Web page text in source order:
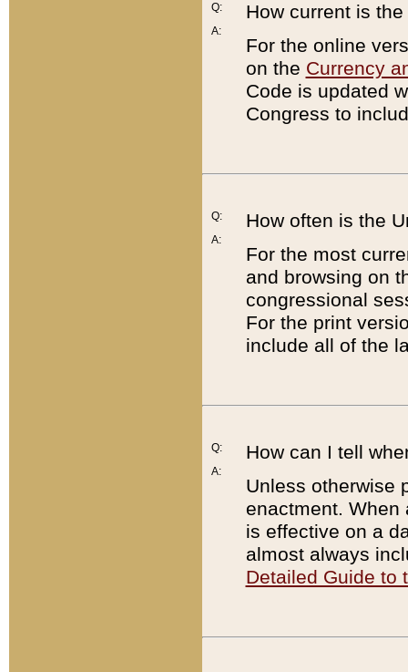
Q:
A:
How current is
For the online
on the Currency
Code is updated
Congress to
Q:
A:
How often is the
For the most
and browsing on
congressional
For the print
include all of the
Q:
A:
How can I tell
Unless otherwise
enactment. When
is effective on a
almost always
Detailed Guide to